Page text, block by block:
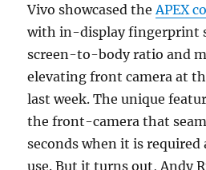
Vivo showcased the APEX
with in-display fingerprint
screen-to-body ratio and
elevating front camera at
last week. The unique
the front-camera that
seconds when it is
use. But it turns out, Andy